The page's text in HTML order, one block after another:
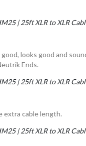
| 25ft XLR to XLR
looks good and
Ends.
| 25ft XLR to XLR
extra cable length.
| 25ft XLR to XLR